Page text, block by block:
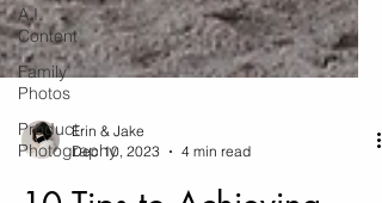
A.I.
Content
Family
Photos
Product
Photography